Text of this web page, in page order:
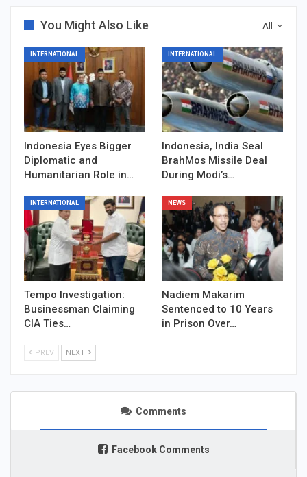
All
You Might Also Like
INTERNATIONAL
Indonesia Eyes Bigger
Diplomatic and
Humanitarian Role in…
INTERNATIONAL
Indonesia, India Seal
BrahMos Missile Deal
During Modi’s…
INTERNATIONAL
Tempo Investigation:
Businessman Claiming
CIA Ties…
NEWS
Nadiem Makarim
Sentenced to 10 Years
in Prison Over…
PREV NEXT
Comments
Facebook Comments